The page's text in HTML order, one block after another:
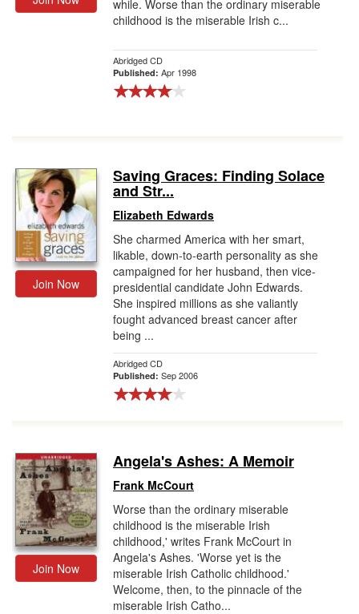
while. Worse than the ordinary miserable
childhood is the miserable Irish c...
Abridged CD
Published: Apr 1998
Join Now
Saving Graces: Finding Solace
and Str...
Elizabeth Edwards
She charmed America with her smart,
likable, down-to-earth personality as she
campaigned for her husband, then vice-
presidential candidate John Edwards.
She inspired millions as she valiantly
fought advanced breast cancer after
being ...
Abridged CD
Published: Sep 2006
Join Now
Angela's Ashes: A Memoir
Frank McCourt
Worse than the ordinary miserable
childhood is the miserable Irish
childhood,' writes Frank McCourt in
Angela's Ashes. 'Worse yet is the
miserable Irish Catholic childhood.'
Welcome, then, to the pinnacle of the
miserable Irish Catho...